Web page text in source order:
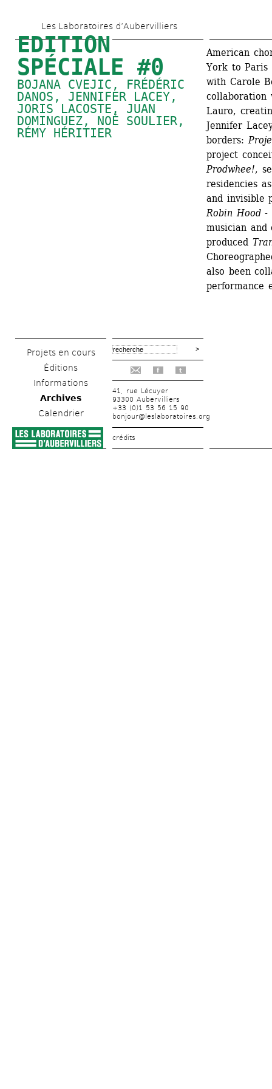
au
contenu
principal
Les Laboratoires d’Aubervilliers
EDITION
SPÉCIALE #0
BOJANA CVEJIC , FRÉDÉRIC
DANOS , JENNIFER LACEY,
JORIS LACOSTE , JUAN
DOMINGUEZ, NOÉ SOULIER,
RÉMY HÉRITIER
Projets en cours
Éditions
Informations
Archives
Calendrier
f t
41, rue Lécuyer
93300 Aubervilliers
+33 (0)1 53 56 15 90
bonjour@leslaboratoires.org
crédits
American
York to Paris
with Carole
collaboration
Lauro,
Jennifer
borders:
project
Prodwhee!,
residencies
and invisible
Robin Hood -
musician
produced
also been
performance